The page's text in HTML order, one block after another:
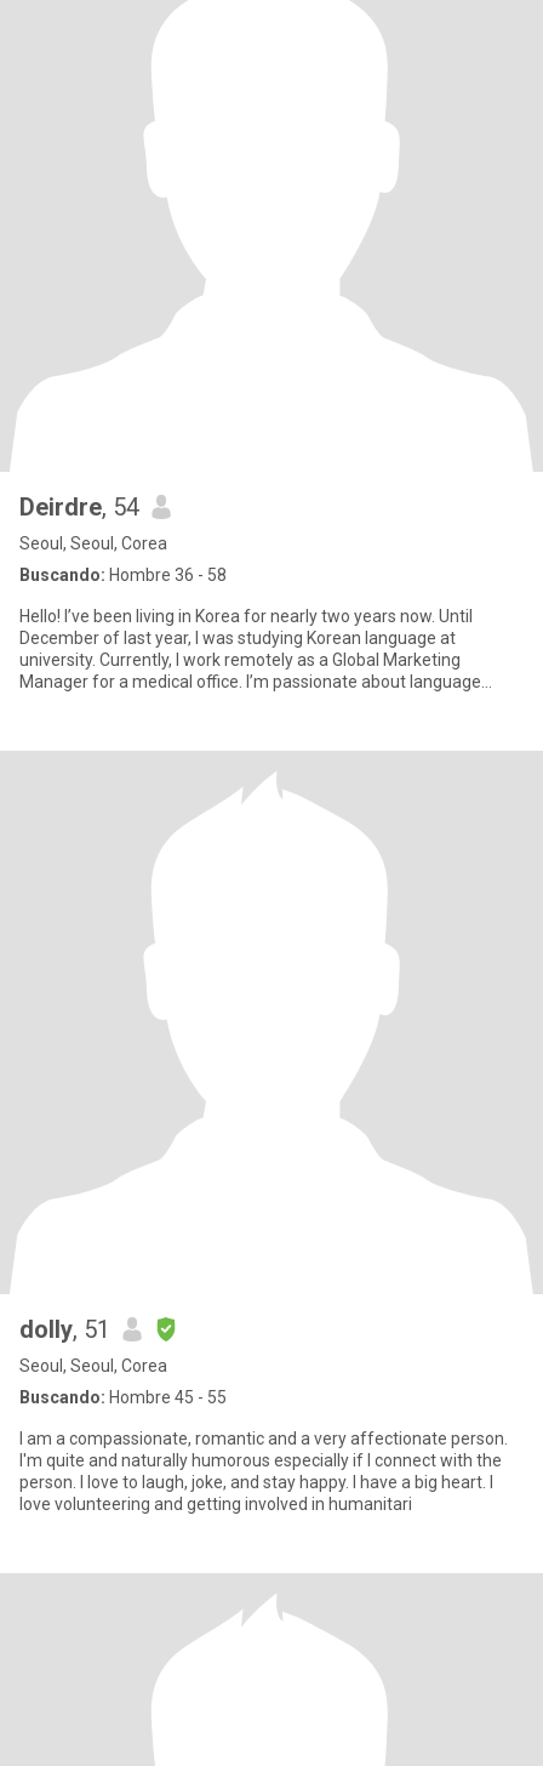
Deirdre, 54
Seoul, Seoul, Corea
Buscando: Hombre 36 - 58
Hello! I’ve been living in Korea for nearly two years now. Until
December of last year, I was studying Korean language at
university. Currently, I work remotely as a Global Marketing
Manager for a medical office. I’m passionate about language
dolly, 51
Seoul, Seoul, Corea
Buscando: Hombre 45 - 55
I am a compassionate, romantic and a very affectionate person.
I'm quite and naturally humorous especially if I connect with the
person. I love to laugh, joke, and stay happy. I have a big heart. I
love volunteering and getting involved in humanitari